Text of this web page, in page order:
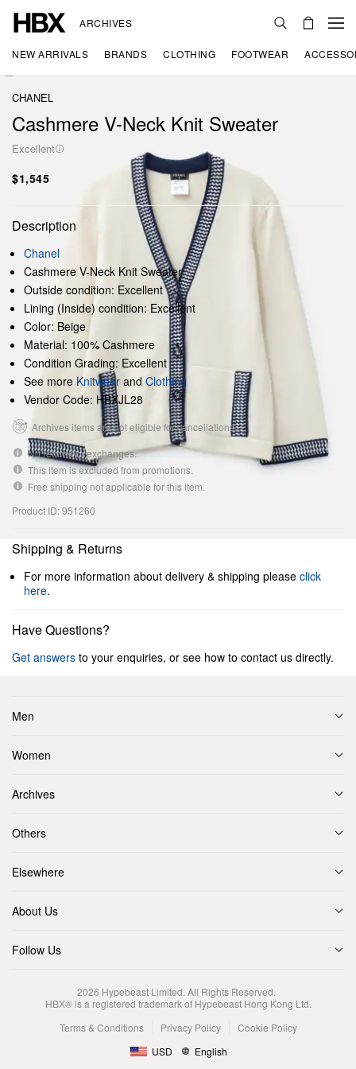
ARCHIVES
NEW ARRIVALS BRANDS CLOTHING FOOTWEAR
CHANEL
Cashmere V-Neck Knit Sweater
Excellent
$1,545
Description
Chanel
Cashmere V-Neck Knit Sweater
Outside condition: Excellent
Lining (Inside) condition: Excellent
Color: Beige
Material: 100% Cashmere
Condition Grading: Excellent
See more Knitwear and Clothing
Vendor Code: HBXJL28
Archives items are not eligible for cancellations.
No returns or exchanges.
This item is excluded from promotions.
Free shipping not applicable for this item.
Product ID: 951260
Shipping & Returns
For more information about delivery & shipping please click
here.
Have Questions?
Get answers to your enquiries, or see how to contact us directly.
Men
Women
Archives
Others
Elsewhere
About Us
Follow Us
2026 Hypebeast Limited. All Rights Reserved.
HBX® is a registered trademark of Hypebeast Hong Kong Ltd.
Terms & Conditions
Privacy Policy
Cookie Policy
USD
English